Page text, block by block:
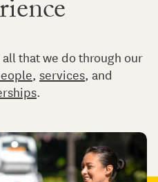
that we do through our
, services, and
.